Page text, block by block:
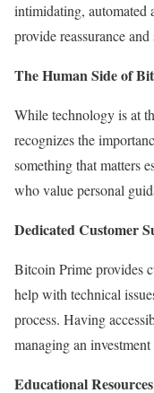
intimidating, automated
provide reassurance and
The Human Side of
While technology is at
recognizes the
something that matters
who value personal
Dedicated Customer
Bitcoin Prime provides
help with technical
process. Having
managing an
Educational Resources